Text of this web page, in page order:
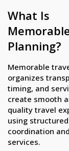
What Is
Planning?
Memorable
organizes
timing, and
create smooth
quality travel
using structured
coordination
services.